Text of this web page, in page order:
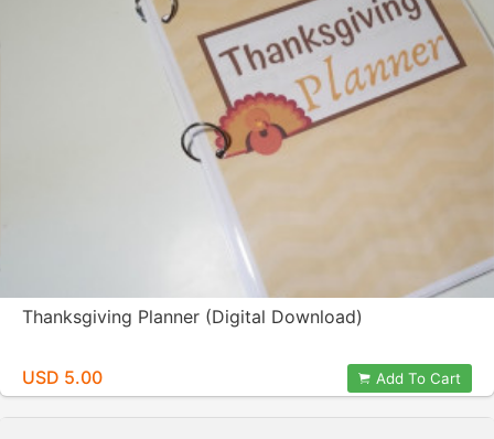
Thanksgiving Planner (Digital Download)
USD 5.00 Add To Cart